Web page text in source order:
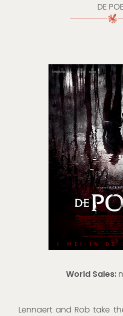
DE
World Sales:
Lennaert and Rob take